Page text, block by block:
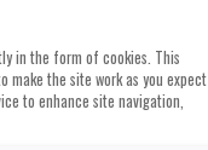
in the form of cookies. This
make the site work as you expect
to enhance site navigation,